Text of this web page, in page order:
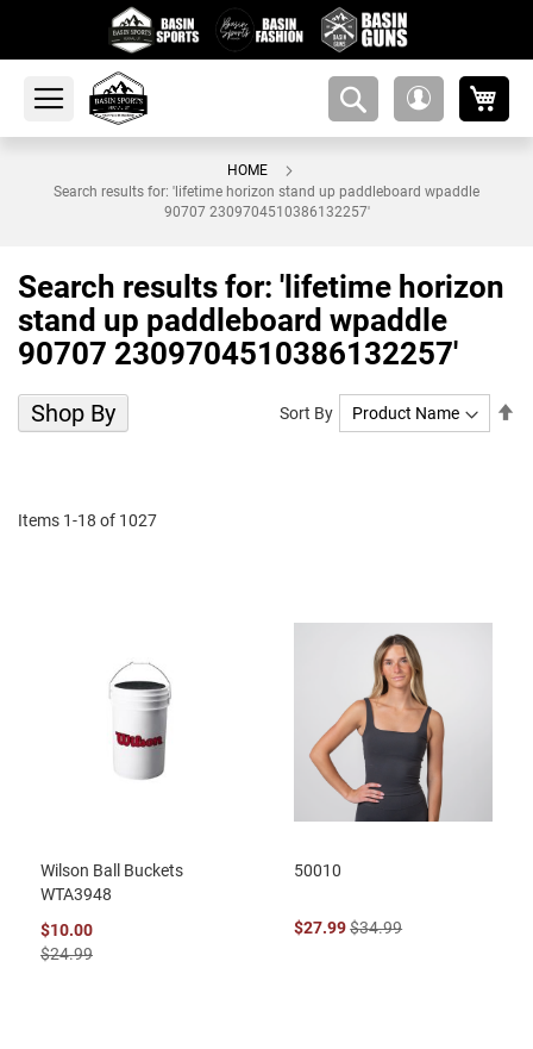
amsearch-
HOME
Search results for: 'lifetime horizon stand up paddleboard wpaddle
90707 2309704510386132257'
Search results for: 'lifetime horizon
stand up paddleboard wpaddle
90707 2309704510386132257'
Shop By
Items 1-18 of 1027
Sort By
Wilson Ball Buckets
WTA3948
$10.00
$24.99
50010
$27.99$34.99